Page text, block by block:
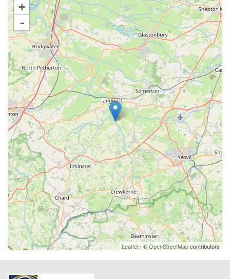
+
-
Leaflet | ©OpenStreetMapcontributors